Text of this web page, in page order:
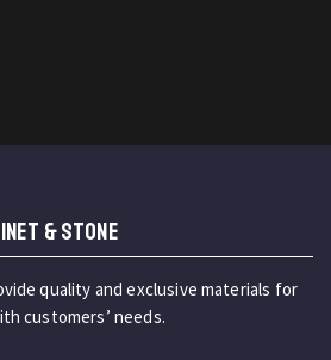
& STONE
quality and exclusive materials for
customers’ needs.